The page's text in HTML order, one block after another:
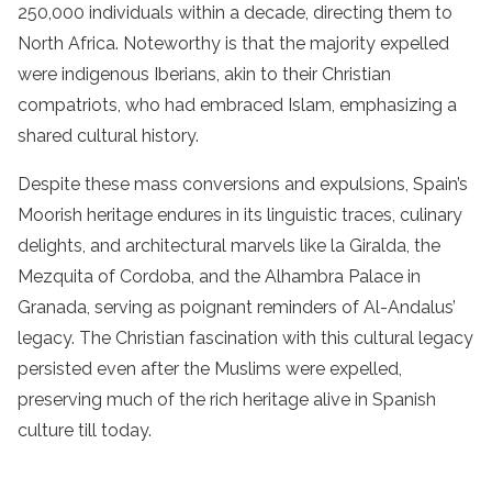
250,000 individuals within a decade, directing them to
North Africa. Noteworthy is that the majority expelled
were indigenous Iberians, akin to their Christian
compatriots, who had embraced Islam, emphasizing a
shared cultural history.
Despite these mass conversions and expulsions, Spain’s
Moorish heritage endures in its linguistic traces, culinary
delights, and architectural marvels like la Giralda, the
Mezquita of Cordoba, and the Alhambra Palace in
Granada, serving as poignant reminders of Al-Andalus’
legacy. The Christian fascination with this cultural legacy
persisted even after the Muslims were expelled,
preserving much of the rich heritage alive in Spanish
culture till today.